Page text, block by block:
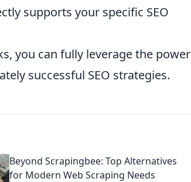
supports your specific SEO
you can fully leverage the power
successful SEO strategies.
Beyond Scrapingbee: Top Alternatives
for Modern Web Scraping Needs